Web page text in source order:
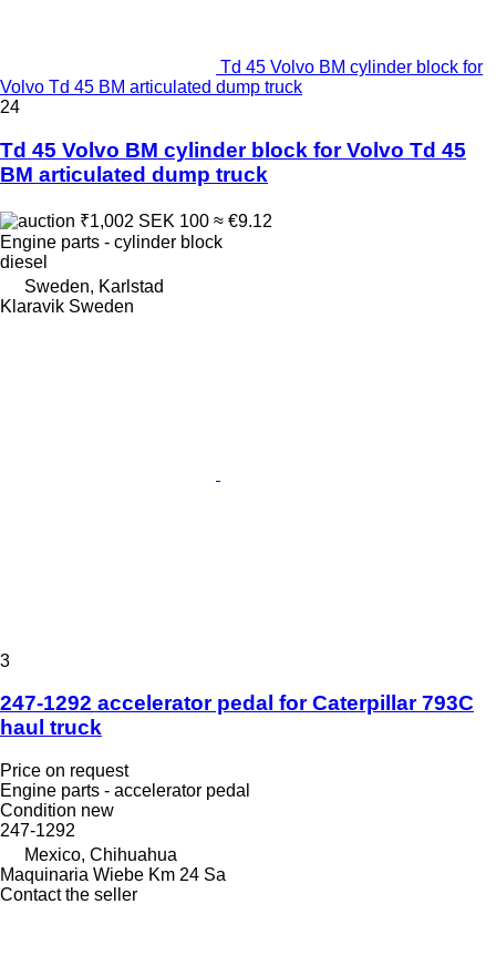
Td 45 Volvo BM cylinder block for
Volvo Td 45 BM articulated dump truck
24
Td 45 Volvo BM cylinder block for Volvo Td 45
BM articulated dump truck
₹1,002 SEK 100 ≈ €9.12
Engine parts - cylinder block
diesel
Sweden, Karlstad
Klaravik Sweden
3
247-1292 accelerator pedal for Caterpillar 793C
haul truck
Price on request
Engine parts - accelerator pedal
Condition new
247-1292
Mexico, Chihuahua
Maquinaria Wiebe Km 24 Sa
Contact the seller